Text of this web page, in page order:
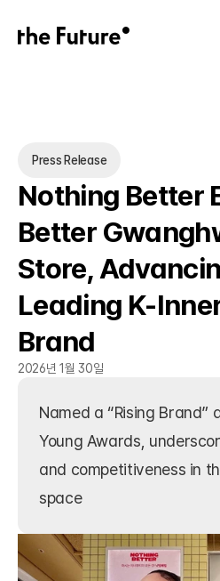
Press Release
Nothing Better
Better
Store,
Leading K-
Brand
2026년 1월 30일
Named a “Rising Brand”
Young Awards,
and competitiveness in
space